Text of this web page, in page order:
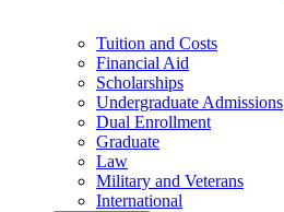
Tuition and Costs
Financial Aid
Scholarships
Undergraduate Admissions
Dual Enrollment
Graduate
Law
Military and Veterans
International